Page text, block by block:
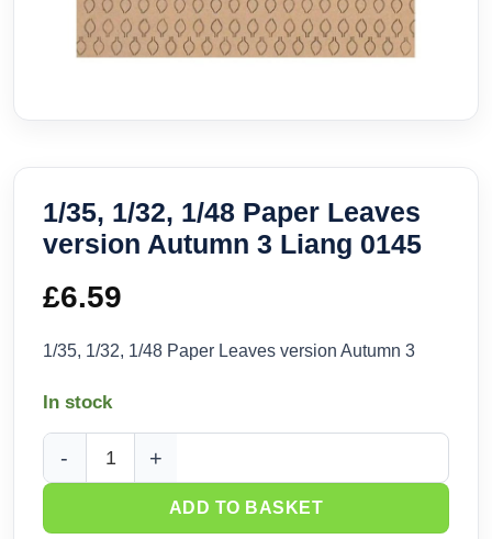
1/35, 1/32, 1/48 Paper Leaves
version Autumn 3 Liang 0145
£6.59
1/35, 1/32, 1/48 Paper Leaves version Autumn 3
In stock
1/35, 1/32, 1/48 Paper Leaves version Autumn 3 Liang 0145
ADD TO BASKET